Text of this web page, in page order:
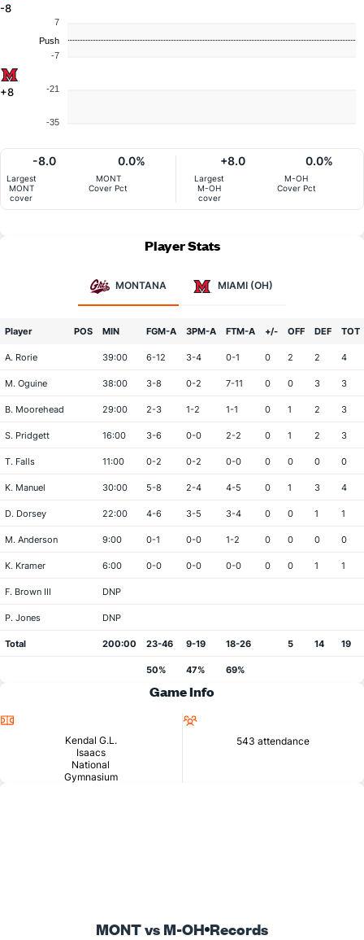
-8
+8
7
-7
-21
-35
Push
Largest
MONT
cover
-8.0
MONT
Cover Pct
0.0%
Largest
M-OH
cover
+8.0
M-OH
Cover Pct
0.0%
Player Stats
MONTANA MIAMI (OH)
Player POS MIN FGM-A 3PM-A FTM-A +/- OFF DEF TOT
A. Rorie 39:00 6-12 3-4 0-1 0 2 2 4
M. Oguine 38:00 3-8 0-2 7-11 0 0 3 3
B. Moorehead 29:00 2-3 1-2 1-1 0 1 2 3
S. Pridgett 16:00 3-6 0-0 2-2 0 1 2 3
T. Falls 11:00 0-2 0-2 0-0 0 0 0 0
K. Manuel 30:00 5-8 2-4 4-5 0 1 3 4
D. Dorsey 22:00 4-6 3-5 3-4 0 0 1 1
M. Anderson 9:00 0-1 0-0 1-2 0 0 0 0
K. Kramer 6:00 0-0 0-0 0-0 0 0 1 1
F. Brown III DNP
P. Jones DNP
Total 200:00 23-46 9-19 18-26 5 14 19
50% 47% 69%
Game Info
Kendal G.L.
Isaacs
National
Gymnasium
543 attendance
MONT vs M-OH Records